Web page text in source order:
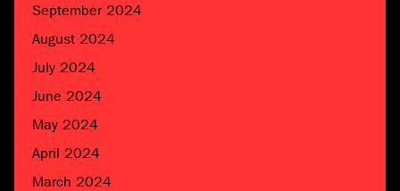
September 2024
August 2024
July 2024
June 2024
May 2024
April 2024
March 2024